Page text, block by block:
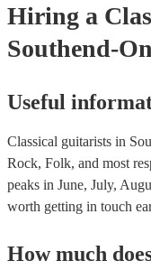
Hiring a
Southend-
Useful
Classical guitarists in
Rock, Folk, and most
peaks in June, July,
worth getting in touch
How much